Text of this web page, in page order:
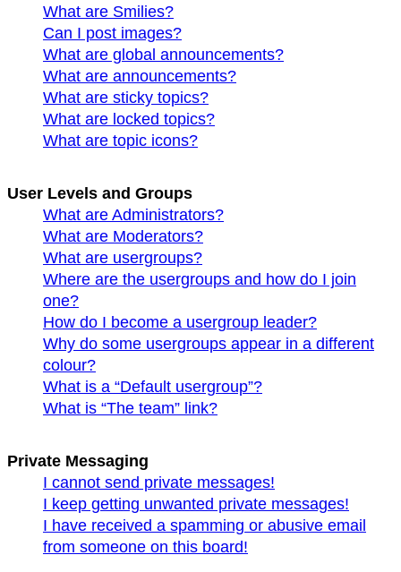
What are Smilies?
Can I post images?
What are global announcements?
What are announcements?
What are sticky topics?
What are locked topics?
What are topic icons?
User Levels and Groups
What are Administrators?
What are Moderators?
What are usergroups?
Where are the usergroups and how do I join
one?
How do I become a usergroup leader?
Why do some usergroups appear in a different
colour?
What is a “Default usergroup”?
What is “The team” link?
Private Messaging
I cannot send private messages!
I keep getting unwanted private messages!
I have received a spamming or abusive email
from someone on this board!